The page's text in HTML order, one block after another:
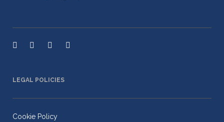
LEGAL POLICIES
Cookie Policy